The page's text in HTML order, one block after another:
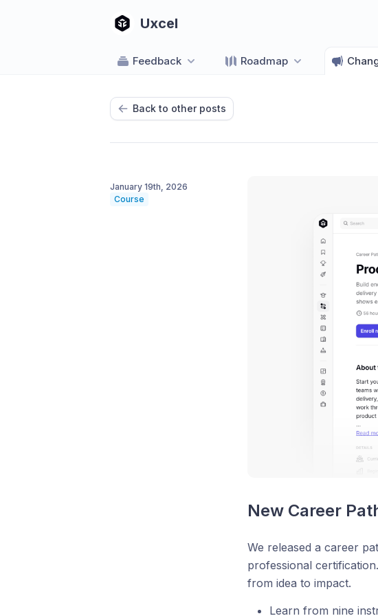
Uxcel
Feedback Roadmap
Back to other posts
January 19th, 2026
Course
New Career
We released a career
professional
from idea to impact.
Learn from nine